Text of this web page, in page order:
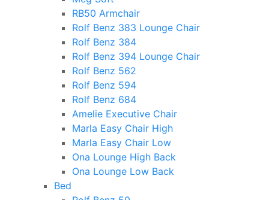
RB50 Armchair
Rolf Benz 383 Lounge Chair
Rolf Benz 384
Rolf Benz 394 Lounge Chair
Rolf Benz 562
Rolf Benz 594
Rolf Benz 684
Amelie Executive Chair
Marla Easy Chair High
Marla Easy Chair Low
Ona Lounge High Back
Ona Lounge Low Back
Bed